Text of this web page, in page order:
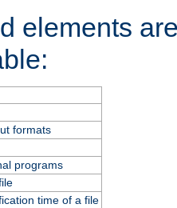
elements
formats
programs
time of a file